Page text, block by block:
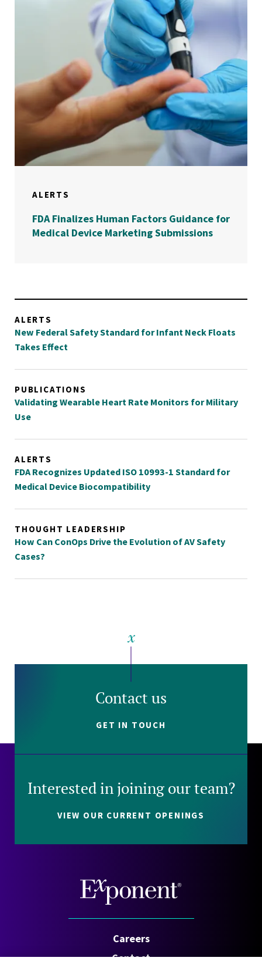
ALERTS
FDA Finalizes Human Factors Guidance for
Medical Device Marketing Submissions
ALERTS
New Federal Safety Standard for Infant Neck Floats
Takes Effect
PUBLICATIONS
Validating Wearable Heart Rate Monitors for Military
Use
ALERTS
FDA Recognizes Updated ISO 10993-1 Standard for
Medical Device Biocompatibility
THOUGHT LEADERSHIP
How Can ConOps Drive the Evolution of AV Safety
Cases?
Contact us
GET IN TOUCH
Interested in joining our team?
VIEW OUR CURRENT OPENINGS
Careers
Contact